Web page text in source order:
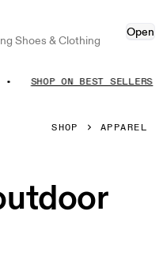
Shoes & Clothing
Open
SHOP ON BEST SELLERS
SHOP APPAREL